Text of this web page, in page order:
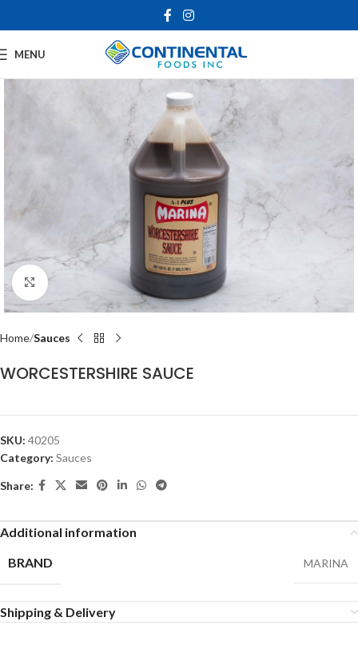
MENU
Click to enlarge
Home Sauces
WORCESTERSHIRE SAUCE
SKU: 40205
Category: Sauces
Share:
Additional information
BRAND
MARINA
Shipping & Delivery